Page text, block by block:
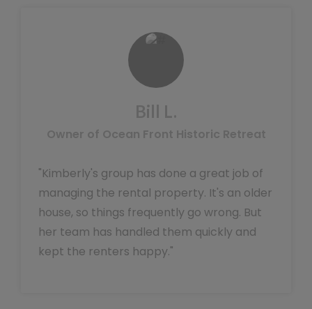
Bill L.
Owner of Ocean Front Historic Retreat
"Kimberly's group has done a great job of
managing the rental property. It's an older
house, so things frequently go wrong. But
her team has handled them quickly and
kept the renters happy."